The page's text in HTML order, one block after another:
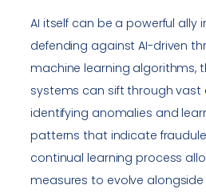
AI itself can be a powerful ally
defending against AI-driven
machine learning algorithms,
systems can sift through
identifying anomalies and
patterns that indicate
continual learning process
measures to evolve